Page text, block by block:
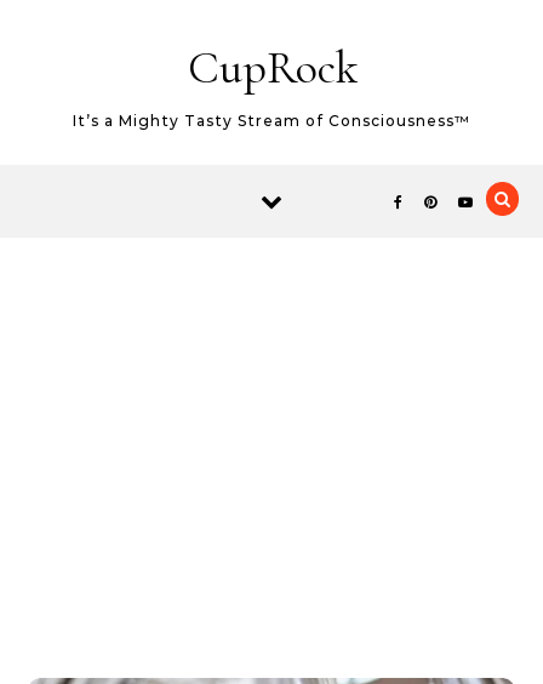
CupRock
It’s a Mighty Tasty Stream of Consciousness™